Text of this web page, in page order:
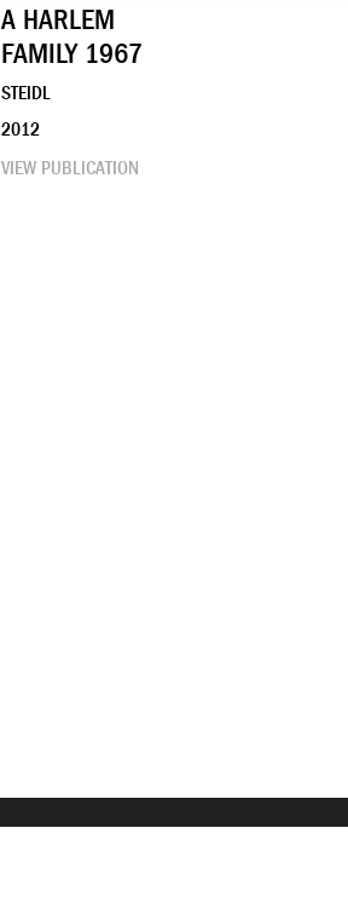
A HARLEM
FAMILY 1967
STEIDL
2012
VIEW PUBLICATION